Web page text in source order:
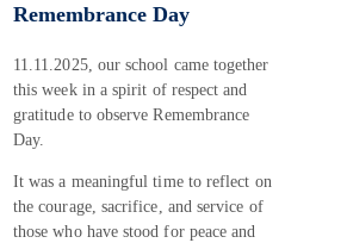
Remembrance Day
11.11.2025, our school came together
this week in a spirit of respect and
gratitude to observe Remembrance
Day.
It was a meaningful time to reflect on
the courage, sacrifice, and service of
those who have stood for peace and